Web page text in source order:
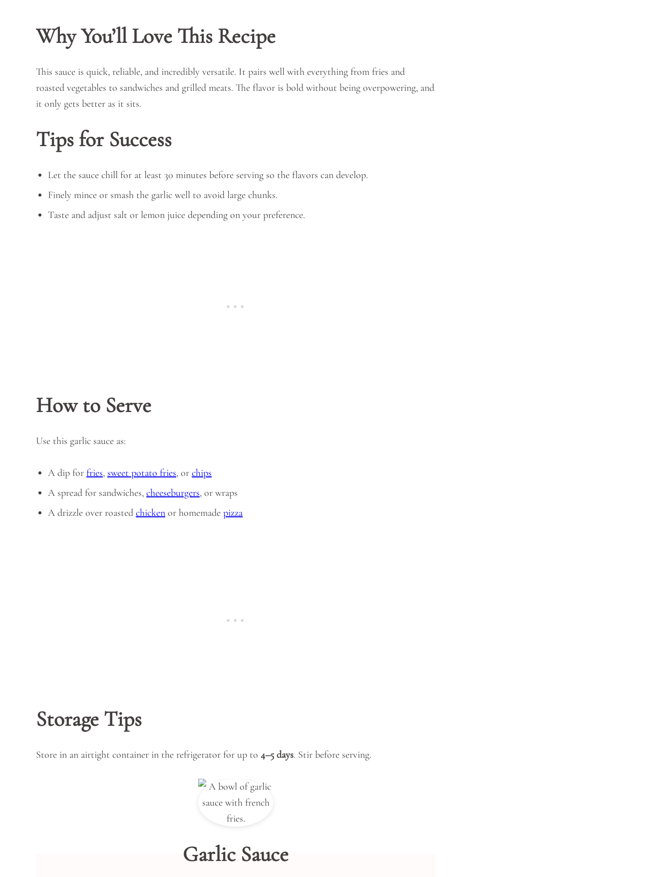
Why You’ll Love This Recipe
This sauce is quick, reliable, and incredibly versatile. It pairs well with everything from fries and
roasted vegetables to sandwiches and grilled meats. The flavor is bold without being overpowering, and
it only gets better as it sits.
Tips for Success
Let the sauce chill for at least 30 minutes before serving so the flavors can develop.
Finely mince or smash the garlic well to avoid large chunks.
Taste and adjust salt or lemon juice depending on your preference.
How to Serve
Use this garlic sauce as:
A dip for fries, sweet potato fries, or chips
A spread for sandwiches, cheeseburgers, or wraps
A drizzle over roasted chicken or homemade pizza
Storage Tips
Store in an airtight container in the refrigerator for up to 4–5 days. Stir before serving.
Garlic Sauce